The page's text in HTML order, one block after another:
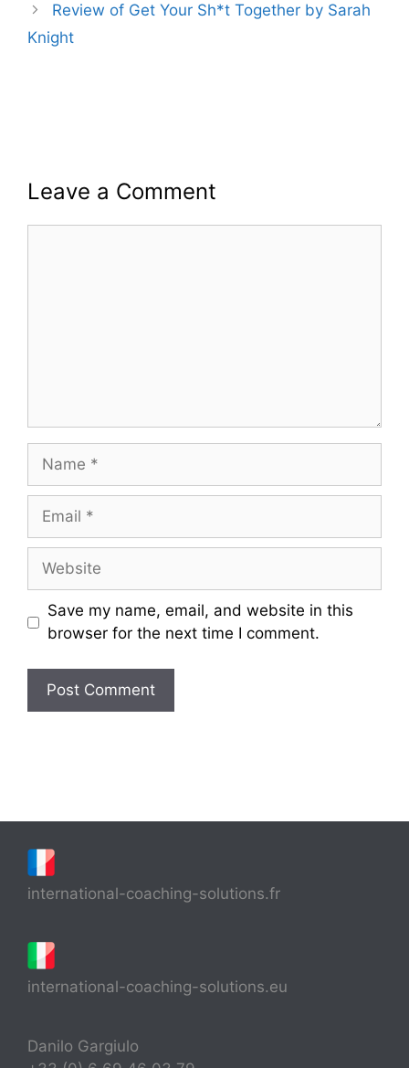
Review of Get Your Sh*t Together by Sarah
Knight
Leave a Comment
Name
Email
Website
Save my name, email, and website in this
browser for the next time I comment.
international-coaching-solutions.fr
international-coaching-solutions.eu
Danilo Gargiulo